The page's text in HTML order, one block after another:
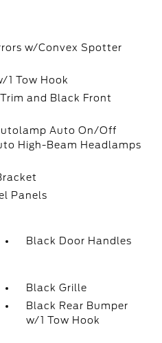
w/Convex Spotter
1 Tow Hook
and Black Front
Auto On/Off
High-Beam Headlamps
Panels
Black Door Handles
Black Grille
Black Rear Bumper
w/1 Tow Hook